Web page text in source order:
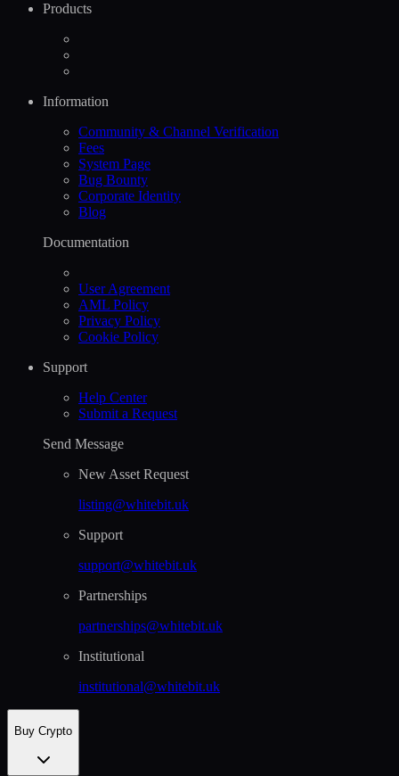
Products
Information
Community & Channel Verification
Fees
System Page
Bug Bounty
Corporate Identity
Blog
Documentation
User Agreement
AML Policy
Privacy Policy
Cookie Policy
Support
Help Сenter
Submit a Request
Send Message
New Asset Request
listing@whitebit.uk
Support
support@whitebit.uk
Partnerships
partnerships@whitebit.uk
Institutional
institutional@whitebit.uk
Buy Crypto